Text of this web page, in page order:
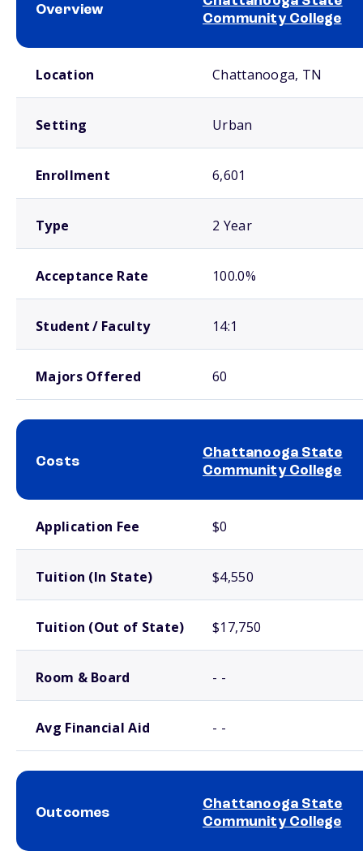
Overview
Community College
Location Chattanooga, TN
Setting Urban
Enrollment 6,601
Type 2 Year
Acceptance Rate 100.0%
Student / Faculty 14:1
Majors Offered 60
Costs
Chattanooga State
Community College
Application Fee $0
Tuition (In State) $4,550
Tuition (Out of State) $17,750
Room & Board - -
Avg Financial Aid - -
Outcomes
Chattanooga State
Community College